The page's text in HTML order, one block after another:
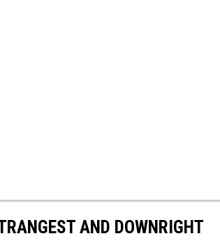
AND DOWNRIGHT